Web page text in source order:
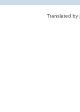
Translated by